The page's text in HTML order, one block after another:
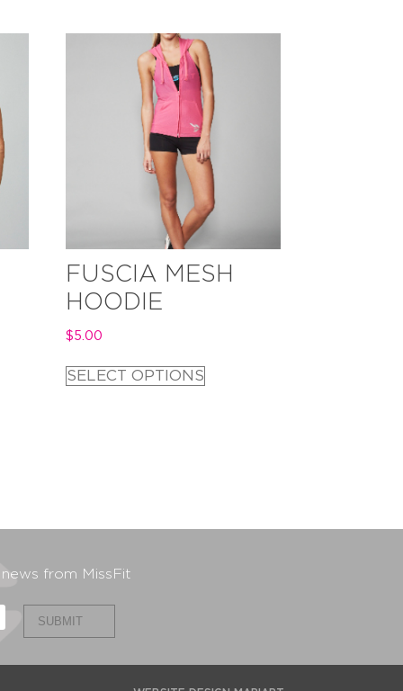
FUSCIA MESH
HOODIE
$5.00
SELECT OPTIONS
from MissFit
SUBMIT